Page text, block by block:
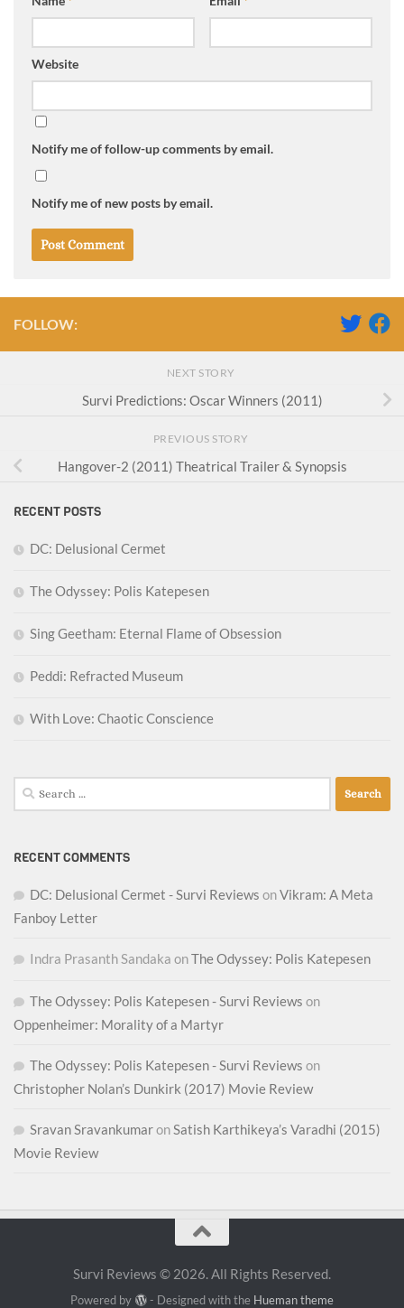
Website
Notify me of follow-up comments by email.
Notify me of new posts by email.
FOLLOW:
NEXT STORY
Survi Predictions: Oscar Winners (2011)
PREVIOUS STORY
Hangover-2 (2011) Theatrical Trailer & Synopsis
RECENT POSTS
DC: Delusional Cermet
The Odyssey: Polis Katepesen
Sing Geetham: Eternal Flame of Obsession
Peddi: Refracted Museum
With Love: Chaotic Conscience
Search
for:
RECENT COMMENTS
DC: Delusional Cermet - Survi Reviews onVikram: A Meta
Fanboy Letter
Indra Prasanth Sandaka onThe Odyssey: Polis Katepesen
The Odyssey: Polis Katepesen - Survi Reviews on
Oppenheimer: Morality of a Martyr
The Odyssey: Polis Katepesen - Survi Reviews on
Christopher Nolan’s Dunkirk (2017) Movie Review
Sravan SravankumaronSatish Karthikeya’s Varadhi (2015)
Movie Review
Survi Reviews © 2026. All Rights Reserved.
Powered by - Designed with the Hueman theme